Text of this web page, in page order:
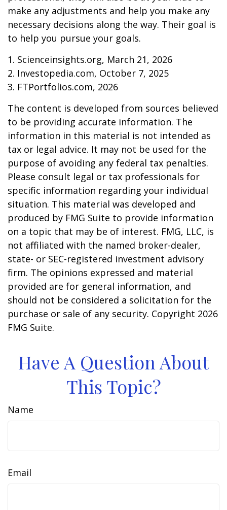
make any adjustments and help you make any
necessary decisions along the way. Their goal is
to help you pursue your goals.
1. Scienceinsights.org, March 21, 2026
2. Investopedia.com, October 7, 2025
3. FTPortfolios.com, 2026
The content is developed from sources believed
to be providing accurate information. The
information in this material is not intended as
tax or legal advice. It may not be used for the
purpose of avoiding any federal tax penalties.
Please consult legal or tax professionals for
specific information regarding your individual
situation. This material was developed and
produced by FMG Suite to provide information
on a topic that may be of interest. FMG, LLC, is
not affiliated with the named broker-dealer,
state- or SEC-registered investment advisory
firm. The opinions expressed and material
provided are for general information, and
should not be considered a solicitation for the
purchase or sale of any security. Copyright 2026
FMG Suite.
Have A Question About
This Topic?
Name
Email